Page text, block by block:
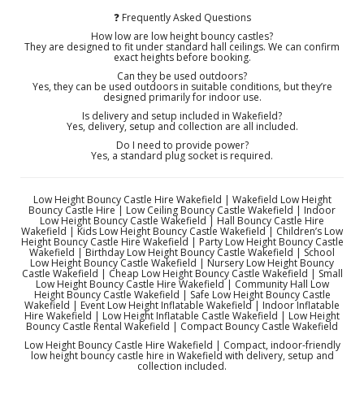
❓ Frequently Asked Questions
How low are low height bouncy castles?
They are designed to fit under standard hall ceilings. We can confirm
exact heights before booking.
Can they be used outdoors?
Yes, they can be used outdoors in suitable conditions, but they’re
designed primarily for indoor use.
Is delivery and setup included in Wakefield?
Yes, delivery, setup and collection are all included.
Do I need to provide power?
Yes, a standard plug socket is required.
Low Height Bouncy Castle Hire Wakefield | Wakefield Low Height
Bouncy Castle Hire | Low Ceiling Bouncy Castle Wakefield | Indoor
Low Height Bouncy Castle Wakefield | Hall Bouncy Castle Hire
Wakefield | Kids Low Height Bouncy Castle Wakefield | Children’s Low
Height Bouncy Castle Hire Wakefield | Party Low Height Bouncy Castle
Wakefield | Birthday Low Height Bouncy Castle Wakefield | School
Low Height Bouncy Castle Wakefield | Nursery Low Height Bouncy
Castle Wakefield | Cheap Low Height Bouncy Castle Wakefield | Small
Low Height Bouncy Castle Hire Wakefield | Community Hall Low
Height Bouncy Castle Wakefield | Safe Low Height Bouncy Castle
Wakefield | Event Low Height Inflatable Wakefield | Indoor Inflatable
Hire Wakefield | Low Height Inflatable Castle Wakefield | Low Height
Bouncy Castle Rental Wakefield | Compact Bouncy Castle Wakefield
Low Height Bouncy Castle Hire Wakefield | Compact, indoor-friendly
low height bouncy castle hire in Wakefield with delivery, setup and
collection included.